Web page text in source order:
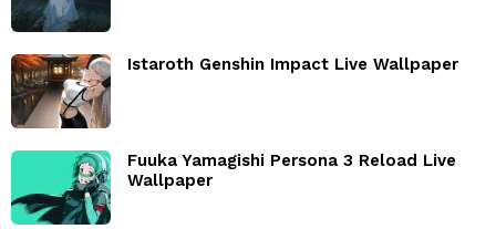
Istaroth Genshin Impact Live Wallpaper
Fuuka Yamagishi Persona 3 Reload Live
Wallpaper